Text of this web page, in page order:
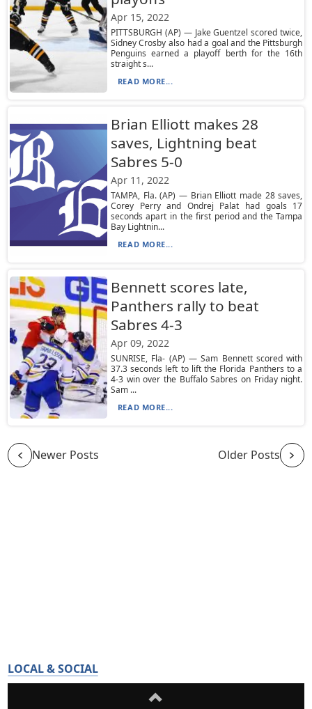
Apr 15, 2022
PITTSBURGH (AP) — Jake Guentzel scored twice,
Sidney Crosby also had a goal and the Pittsburgh
Penguins earned a playoff berth for the 16th
straight s...
READ MORE...
Brian Elliott makes 28
saves, Lightning beat
Sabres 5-0
Apr 11, 2022
TAMPA, Fla. (AP) — Brian Elliott made 28 saves,
Corey Perry and Ondrej Palat had goals 17
seconds apart in the first period and the Tampa
Bay Lightnin...
READ MORE...
Bennett scores late,
Panthers rally to beat
Sabres 4-3
Apr 09, 2022
SUNRISE, Fla- (AP) — Sam Bennett scored with
37.3 seconds left to lift the Florida Panthers to a
4-3 win over the Buffalo Sabres on Friday night.
Sam ...
READ MORE...
Newer Posts Older Posts
LOCAL & SOCIAL